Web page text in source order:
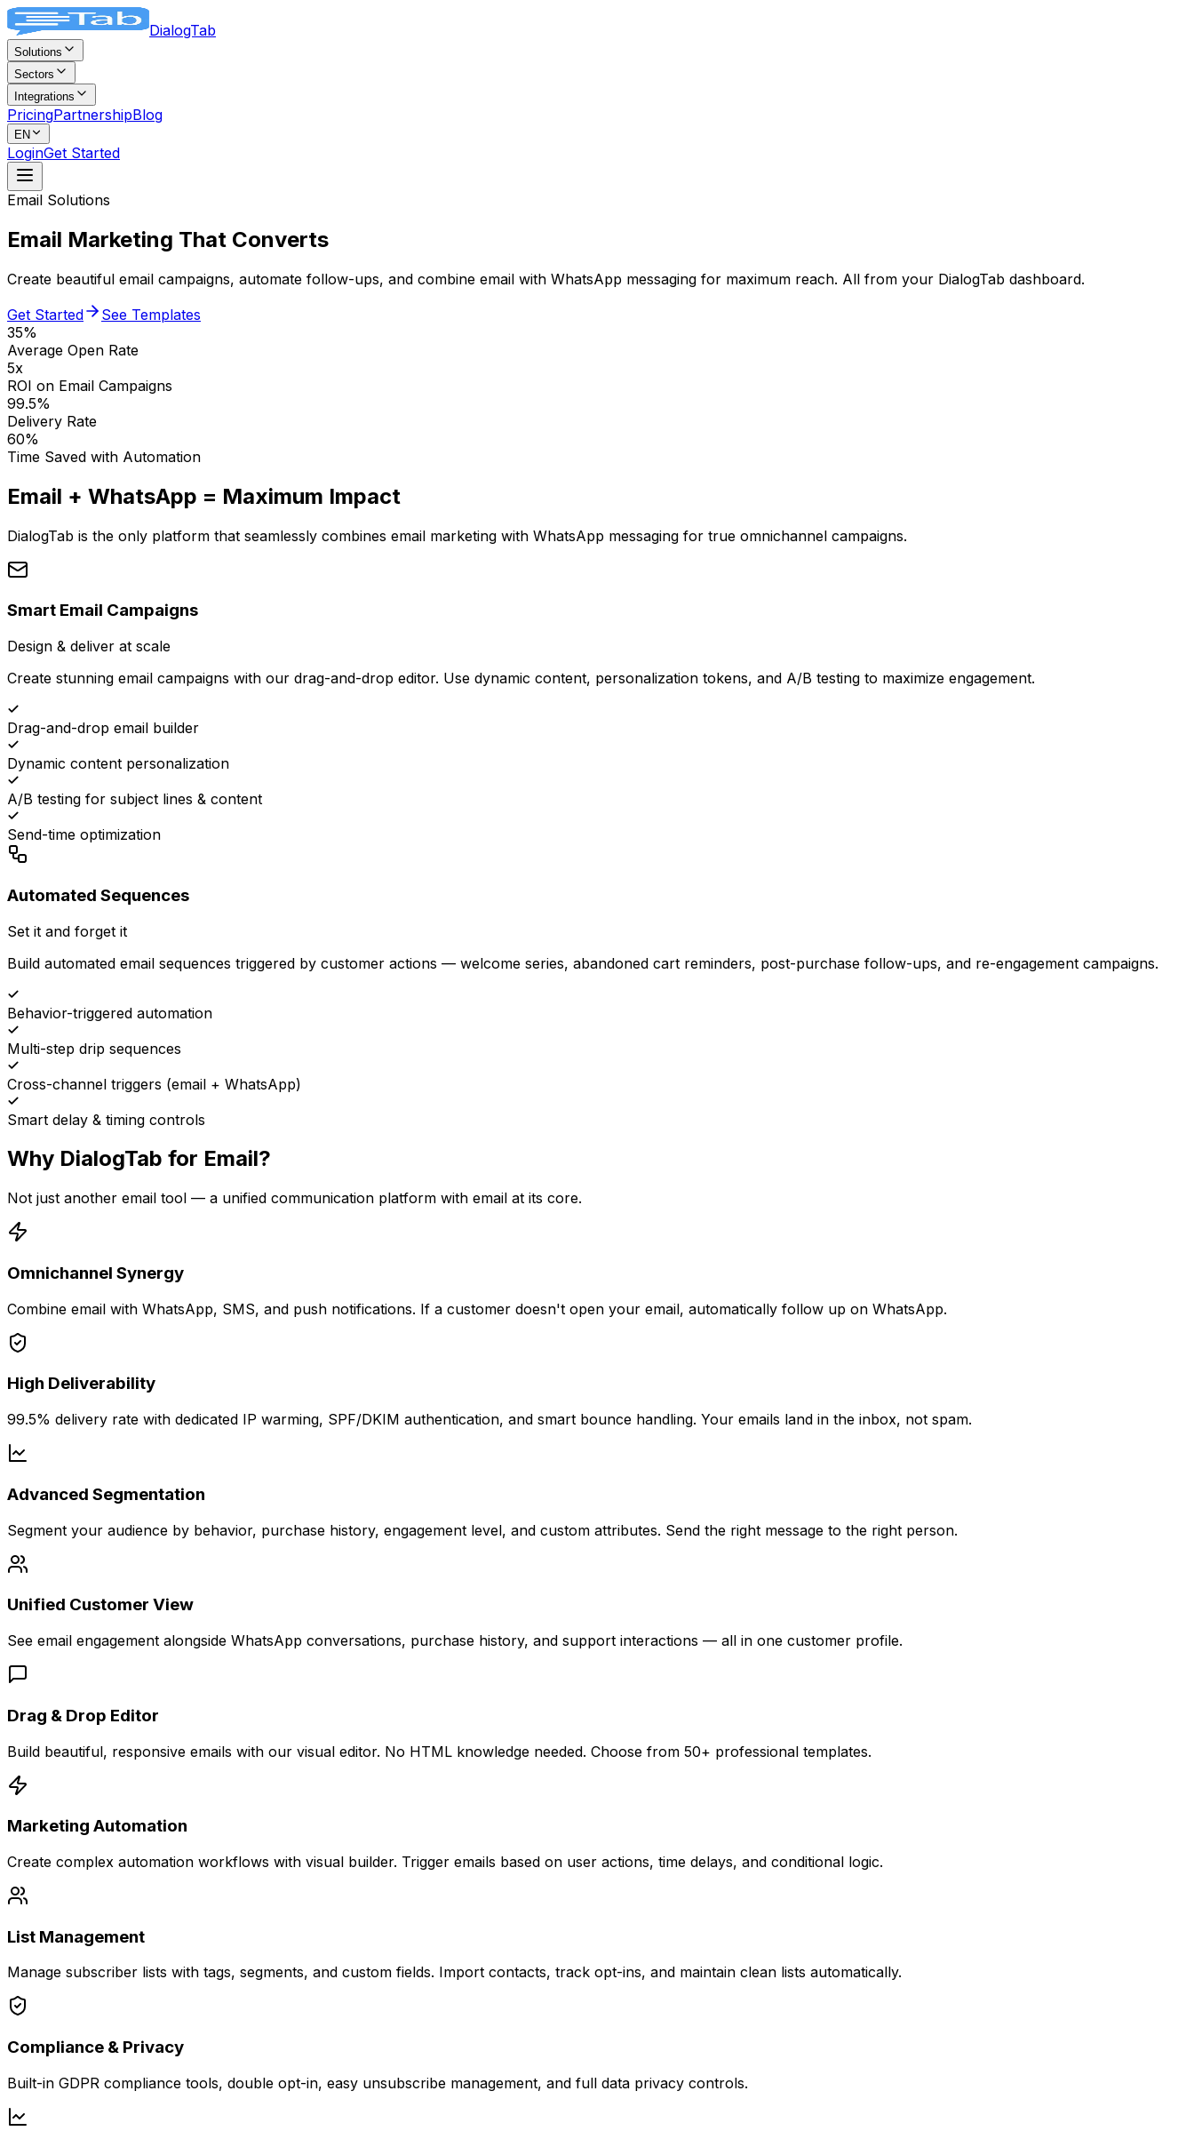
DialogTab
Solutions
Sectors
Integrations
PricingPartnershipBlog
EN
LoginGet Started
Email Solutions
Email Marketing That Converts
Create beautiful email campaigns, automate follow-ups, and combine email with WhatsApp messaging for maximum reach. All from your DialogTab dashboard.
Get Started
See Templates
35%
Average Open Rate
5x
ROI on Email Campaigns
99.5%
Delivery Rate
60%
Time Saved with Automation
Email + WhatsApp = Maximum Impact
DialogTab is the only platform that seamlessly combines email marketing with WhatsApp messaging for true omnichannel campaigns.
Smart Email Campaigns
Design & deliver at scale
Create stunning email campaigns with our drag-and-drop editor. Use dynamic content, personalization tokens, and A/B testing to maximize engagement.
Drag-and-drop email builder
Dynamic content personalization
A/B testing for subject lines & content
Send-time optimization
Automated Sequences
Set it and forget it
Build automated email sequences triggered by customer actions — welcome series, abandoned cart reminders, post-purchase follow-ups, and re-engagement campaigns.
Behavior-triggered automation
Multi-step drip sequences
Cross-channel triggers (email + WhatsApp)
Smart delay & timing controls
Why DialogTab for Email?
Not just another email tool — a unified communication platform with email at its core.
Omnichannel Synergy
Combine email with WhatsApp, SMS, and push notifications. If a customer doesn't open your email, automatically follow up on WhatsApp.
High Deliverability
99.5% delivery rate with dedicated IP warming, SPF/DKIM authentication, and smart bounce handling. Your emails land in the inbox, not spam.
Advanced Segmentation
Segment your audience by behavior, purchase history, engagement level, and custom attributes. Send the right message to the right person.
Unified Customer View
See email engagement alongside WhatsApp conversations, purchase history, and support interactions — all in one customer profile.
Drag & Drop Editor
Build beautiful, responsive emails with our visual editor. No HTML knowledge needed. Choose from 50+ professional templates.
Marketing Automation
Create complex automation workflows with visual builder. Trigger emails based on user actions, time delays, and conditional logic.
List Management
Manage subscriber lists with tags, segments, and custom fields. Import contacts, track opt-ins, and maintain clean lists automatically.
Compliance & Privacy
Built-in GDPR compliance tools, double opt-in, easy unsubscribe management, and full data privacy controls.